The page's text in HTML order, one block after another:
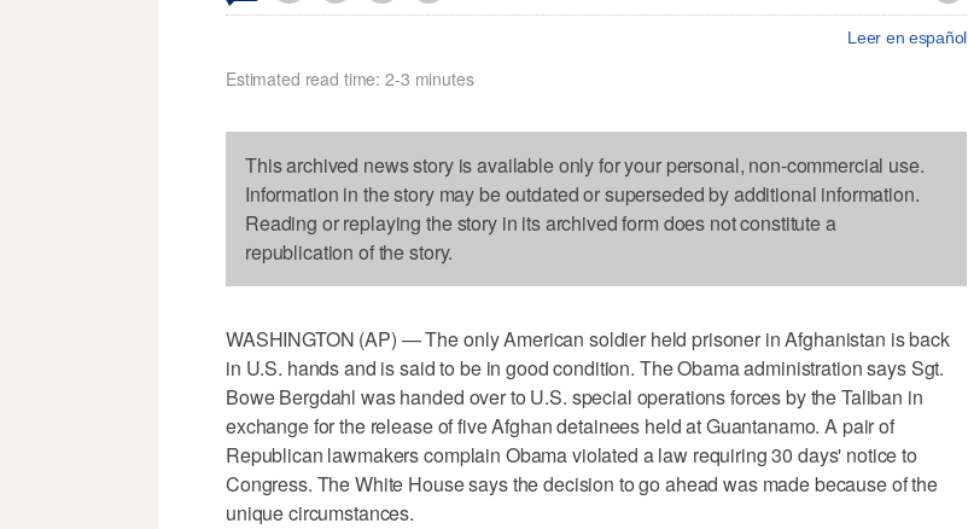
Leer en español
Estimated read time: 2-3 minutes
This archived news story is available only for your personal, non-commercial use.
Information in the story may be outdated or superseded by additional information.
Reading or replaying the story in its archived form does not constitute a
republication of the story.
WASHINGTON (AP) — The only American soldier held prisoner in Afghanistan is back
in U.S. hands and is said to be in good condition. The Obama administration says Sgt.
Bowe Bergdahl was handed over to U.S. special operations forces by the Taliban in
exchange for the release of five Afghan detainees held at Guantanamo. A pair of
Republican lawmakers complain Obama violated a law requiring 30 days' notice to
Congress. The White House says the decision to go ahead was made because of the
unique circumstances.